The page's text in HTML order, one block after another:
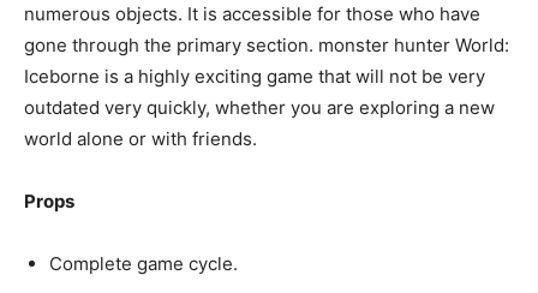
numerous objects. It is accessible for those who have
gone through the primary section. monster hunter World:
Iceborne is a highly exciting game that will not be very
outdated very quickly, whether you are exploring a new
world alone or with friends.
Props
Complete game cycle.